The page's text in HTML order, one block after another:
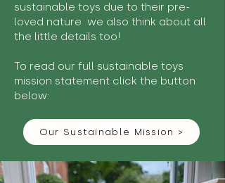
sustainable toys due to their pre-
loved nature we also think about all
the little details too!
To read our full sustainable toys
mission statement click the button
below:
Our Sustainable Mission >